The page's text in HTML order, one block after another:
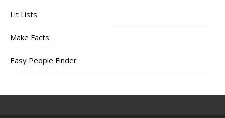
Lit Lists
Make Facts
Easy People Finder